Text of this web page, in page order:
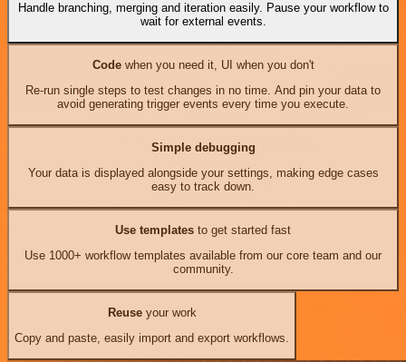
Handle branching, merging and iteration easily. Pause your workflow to
wait for external events.
Codewhen you need it, UI when you don't
Re-run single steps to test changes in no time. And pin your data to
avoid generating trigger events every time you execute.
Simple debugging
Your data is displayed alongside your settings, making edge cases
easy to track down.
Use templates to get started fast
Use 1000+ workflow templates available from our core team and our
community.
Reuseyour work
Copy and paste, easily import and export workflows.